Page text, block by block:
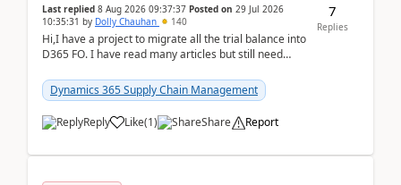
Last replied 8 Aug 2026 09:37:37 Posted on 29 Jul 2026
10:35:31 by Dolly Chauhan 140
Hi,I have a project to migrate all the trial balance into
D365 FO. I have read many articles but still need
Dynamics 365 Supply Chain Management
Reply Like(1) Share Report
7
Replies